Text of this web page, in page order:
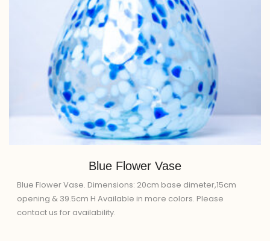
Blue Flower Vase
Blue Flower Vase. Dimensions: 20cm base dimeter,15cm
opening & 39.5cm H Available in more colors. Please
contact us for availability.